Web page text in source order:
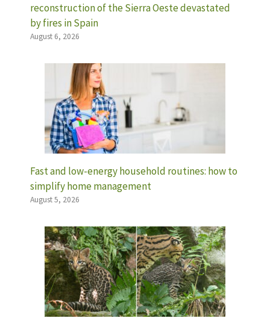
reconstruction of the Sierra Oeste devastated
by fires in Spain
August 6, 2026
Fast and low-energy household routines: how to
simplify home management
August 5, 2026